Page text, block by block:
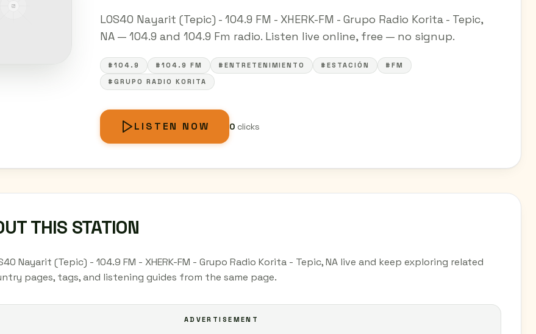
LOS40 Nayarit (Tepic) - 104.9 FM - XHERK-FM - Grupo Radio Korita - Tepic,
NA — 104.9 and 104.9 Fm radio. Listen live online, free — no signup.
#104.9 #104.9 FM #ENTRETENIMIENTO #ESTACIÓN
#FM
#GRUPO RADIO KORITA
LISTEN NOW 0clicks
THIS STATION
Nayarit (Tepic) - 104.9 FM - XHERK-FM - Grupo Radio Korita - Tepic, NA live and keep exploring related
pages, tags, and listening guides from the same page.
ADVERTISEMENT